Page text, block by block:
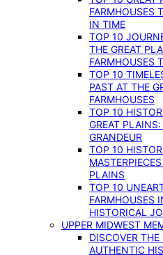
FARMHOUSES
IN TIME
TOP 10
THE GREAT
FARMHOUSES
TOP 10
PAST AT THE
FARMHOUSES
TOP 10
GREAT PLAINS:
GRANDEUR
TOP 10
PLAINS
TOP 10
FARMHOUSES
HISTORICAL
UPPER MIDWEST
DISCOVER
AUTHENTIC